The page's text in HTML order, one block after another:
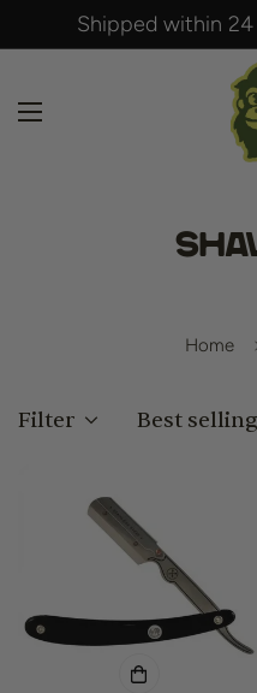
Shipped within
Home
Filter Best selling